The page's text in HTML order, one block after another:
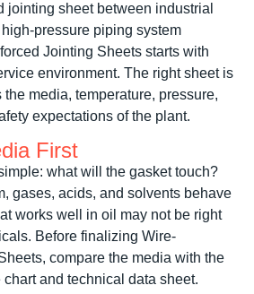
Jointing Sheets starts with
environment. The right sheet is
media, temperature, pressure,
expectations of the plant.
First
what will the gasket touch?
gases, acids, and solvents behave
works well in oil may not be right
Before finalizing Wire-
compare the media with the
chart and technical data sheet.